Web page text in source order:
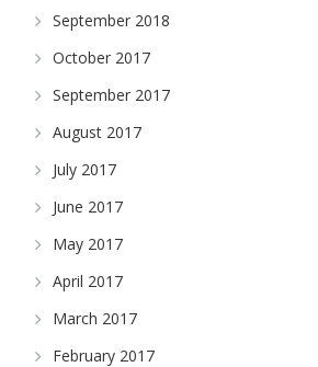
September 2018
October 2017
September 2017
August 2017
July 2017
June 2017
May 2017
April 2017
March 2017
February 2017